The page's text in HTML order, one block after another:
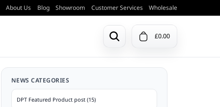
About Us Blog Showroom Customer Services Wholesale
Previous Models
View a list of all previous DPT pool
tables.
Pool & Snooker Balls
Doors & Ball Trays
£0.00
NEWS CATEGORIES
DPT Featured Product post (15)